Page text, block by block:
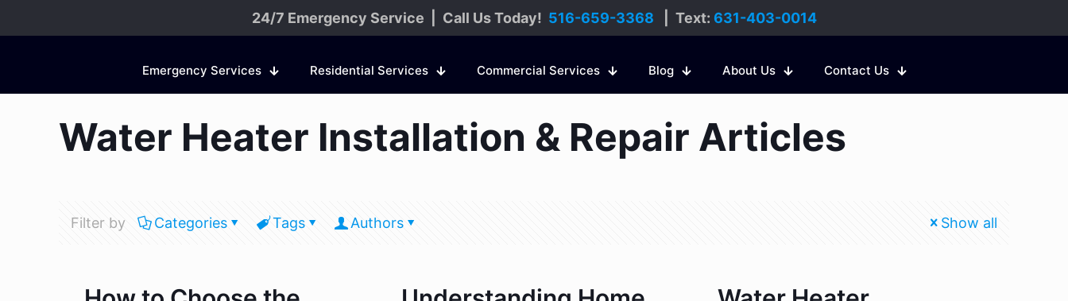
24/7 Emergency Service | Call Us Today! 516-659-3368 | Text: 631-403-0014
Emergency Services Residential Services Commercial Services Blog About Us Contact Us
Water Heater Installation & Repair Articles
Filter by Categories Tags Authors Show all